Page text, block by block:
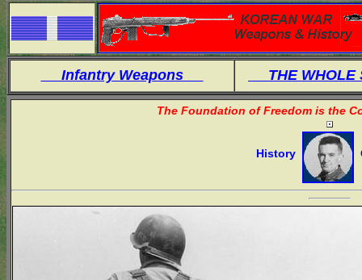
Infantry Weapons THE
The Foundation of Freedom is the
History